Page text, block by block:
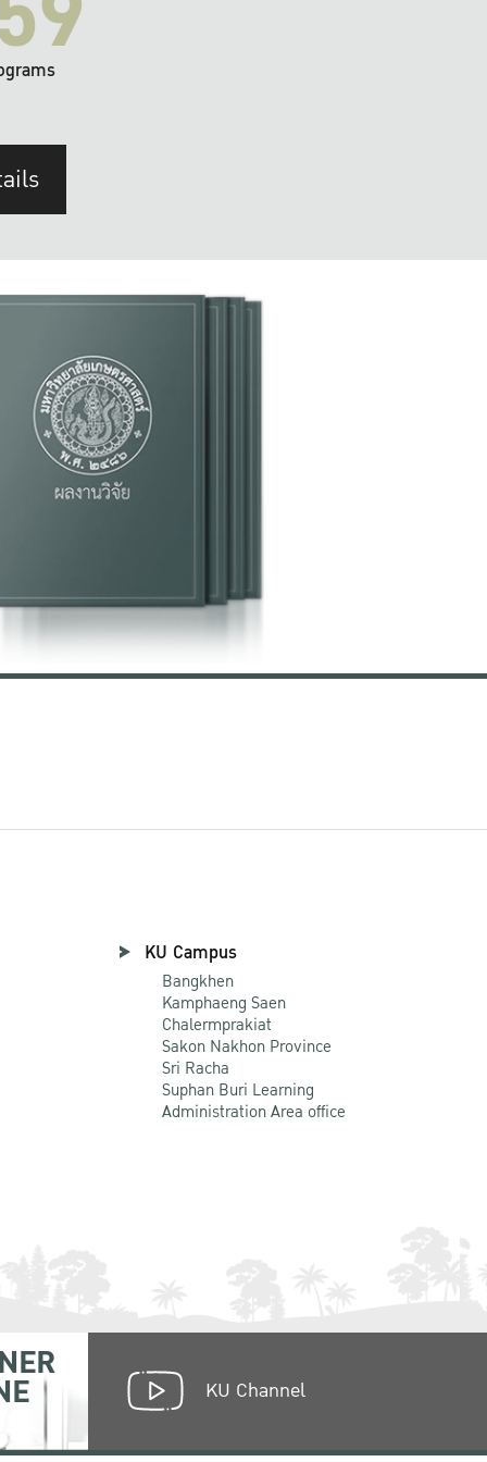
KU Campus
Bangkhen
Kamphaeng Saen
Chalermprakiat
Sakon Nakhon Province
Sri Racha
Suphan Buri Learning
Administration Area office
KU Channel